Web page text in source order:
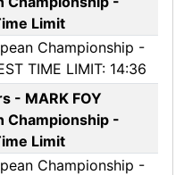
Limit
Championship -
TIME LIMIT: 14:36
- MARK FOY
Championship -
Limit
Championship -